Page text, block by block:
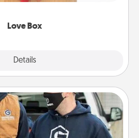
Love Box
Details
Clothing